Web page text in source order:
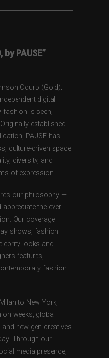
by PAUSE”
Oduro (Gold),
digital
fashion is seen,
established
PAUSE has
culture-driven space
diversity, and
of expression.
our philosophy —
the ever-
Our coverage
shows, fashion
looks and
features,
fashion
to New York,
weeks, global
new-gen creatives
Through our
media presence,